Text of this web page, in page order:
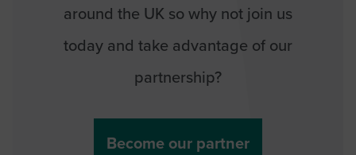
around the UK so why not join us
today and take advantage of our
partnership?
Become our partner